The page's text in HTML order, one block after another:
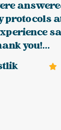
protocols
you!...